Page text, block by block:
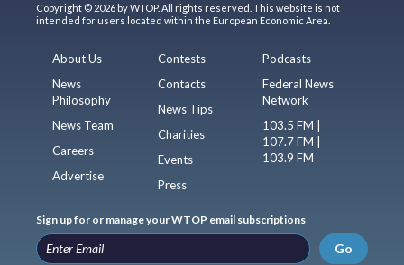
Copyright © 2026 by WTOP. All rights reserved. This website is not
intended for users located within the European Economic Area.
About Us
News
Philosophy
News Team
Careers
Advertise
Contests
Contacts
News Tips
Charities
Events
Press
Podcasts
Federal News
Network
103.5 FM |
107.7 FM |
103.9 FM
Sign up for or manage your WTOP email subscriptions
Go